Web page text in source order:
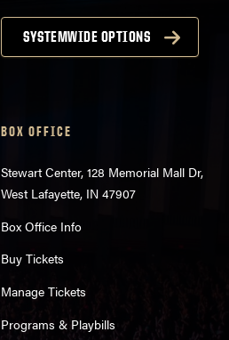
SYSTEMWIDE OPTIONS
BOX OFFICE
Stewart Center, 128 Memorial Mall Dr,
West Lafayette, IN 47907
Box Office Info
Buy Tickets
Manage Tickets
Programs & Playbills